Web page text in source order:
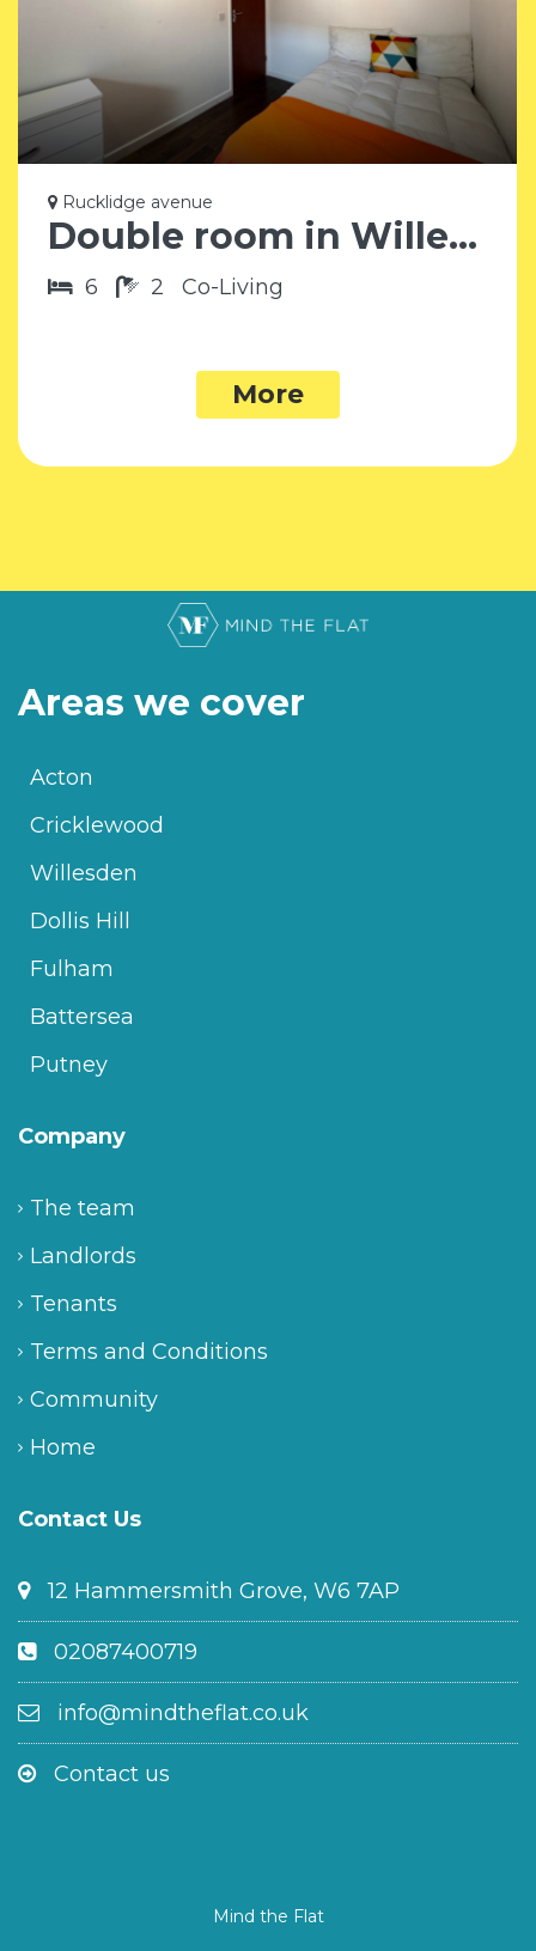
Rucklidge avenue
Double room in Willesden Junction NW10
6 2 Co-Living
More
Areas we cover
Acton
Cricklewood
Willesden
Dollis Hill
Fulham
Battersea
Putney
Company
The team
Landlords
Tenants
Terms and Conditions
Community
Home
Contact Us
12 Hammersmith Grove, W6 7AP
02087400719
info@mindtheflat.co.uk
Contact us
Mind the Flat